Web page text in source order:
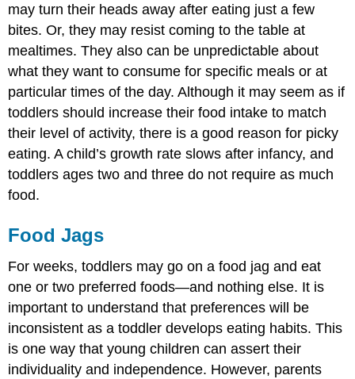
may turn their heads away after eating just a few
bites. Or, they may resist coming to the table at
mealtimes. They also can be unpredictable about
what they want to consume for specific meals or at
particular times of the day. Although it may seem as if
toddlers should increase their food intake to match
their level of activity, there is a good reason for picky
eating. A child’s growth rate slows after infancy, and
toddlers ages two and three do not require as much
food.
Food Jags
For weeks, toddlers may go on a food jag and eat
one or two preferred foods—and nothing else. It is
important to understand that preferences will be
inconsistent as a toddler develops eating habits. This
is one way that young children can assert their
individuality and independence. However, parents